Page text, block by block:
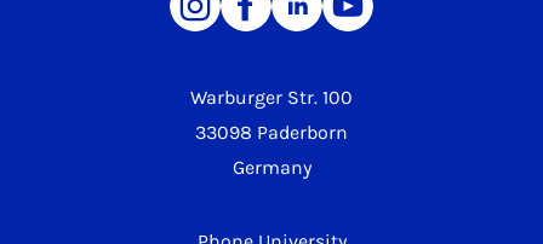
Warburger Str. 100
33098 Paderborn
Germany